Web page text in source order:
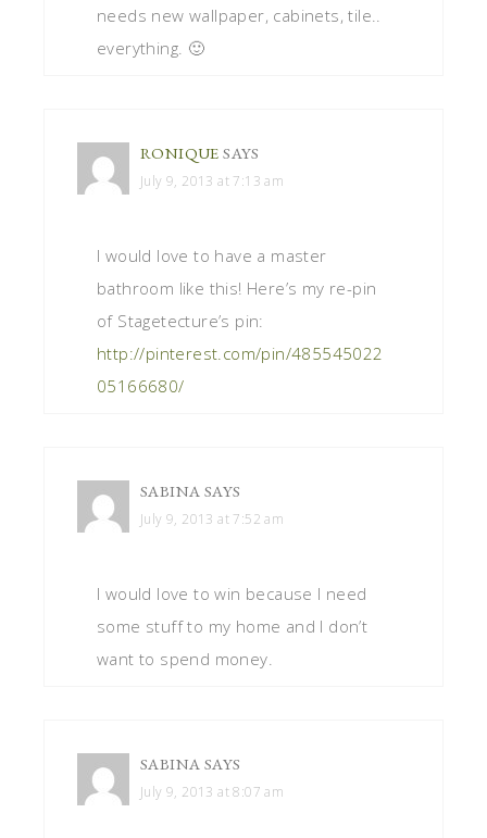
needs new wallpaper, cabinets, tile..
everything. 🙂
RONIQUE SAYS
July 9, 2013 at 7:13 am
I would love to have a master
bathroom like this! Here’s my re-pin
of Stagetecture’s pin:
http://pinterest.com/pin/485545022
05166680/
SABINA SAYS
July 9, 2013 at 7:52 am
I would love to win because I need
some stuff to my home and I don’t
want to spend money.
SABINA SAYS
July 9, 2013 at 8:07 am